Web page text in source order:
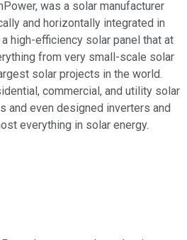
was a solar manufacturer
and horizontally integrated in
high-efficiency solar panel that at
from very small-scale solar
solar projects in the world.
commercial, and utility solar
and even designed inverters and
everything in solar energy.